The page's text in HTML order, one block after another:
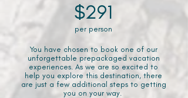
$291
per person
You have chosen to book one of our
unforgettable prepackaged vacation
experiences. As we are so excited to
help you explore this destination, there
are just a few additional steps to getting
you on your way.